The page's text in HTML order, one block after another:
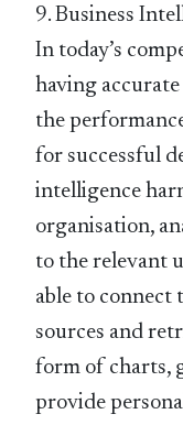
9. Business
In today’s
having
the
for successful
intelligence
organisation,
to the relevant
able to
sources and
form of charts,
provide